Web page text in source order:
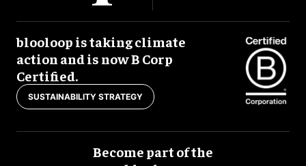
blooloop is taking climate
action and is now B Corp
Certified.
SUSTAINABILITY STRATEGY
Become part of the